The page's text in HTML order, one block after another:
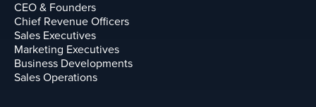
CEO & Founders
Chief Revenue Officers
Sales Executives
Marketing Executives
Business Developments
Sales Operations